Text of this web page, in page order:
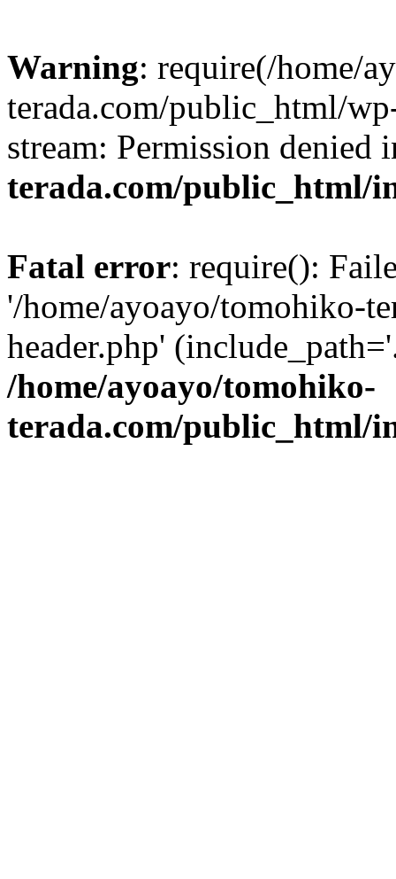
Warning: require(/home/
terada.com/public_html/
stream: Permission denied
terada.com/public_html/
Fatal error: require():
'/home/ayoayo/tomohiko-
header.php'
/home/ayoayo/tomohiko-
terada.com/public_html/